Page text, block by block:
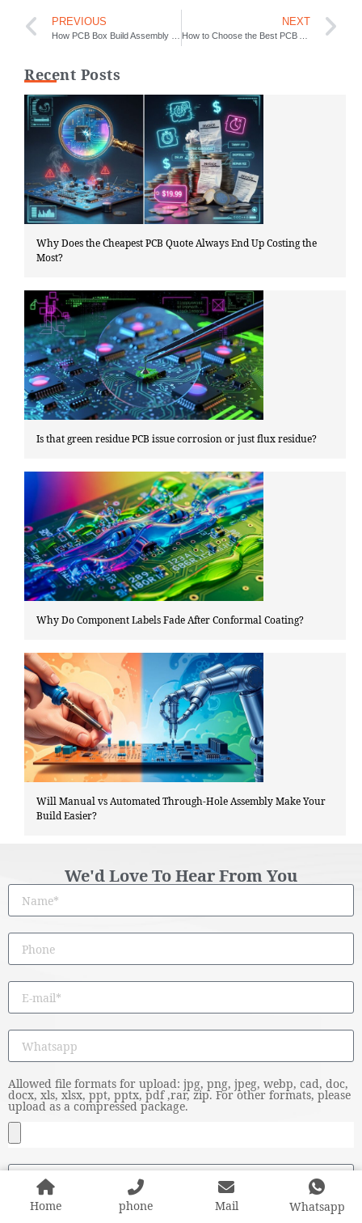
PREVIOUS NEXT
Recent Posts
Why Does the Cheapest PCB Quote Always End Up Costing the
Most?
Is that green residue PCB issue corrosion or just flux residue?
Why Do Component Labels Fade After Conformal Coating?
Will Manual vs Automated Through-Hole Assembly Make Your
Build Easier?
We'd Love To Hear From You
Allowed file formats for upload: jpg, png, jpeg, webp, cad, doc,
docx, xls, xlsx, ppt, pptx, pdf ,rar, zip. For other formats, please
upload as a compressed package.
Home phone Mail Whatsapp